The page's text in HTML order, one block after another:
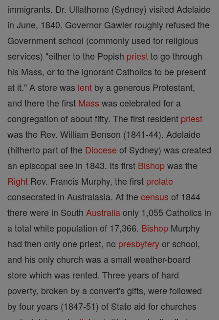
immigrants. Dr. Ullathorne (Sydney) visited Adelaide
in June, 1840. Governor Gawler roughly refused the
Government school (commonly used for religious
services) "either to the Popish priestto go through
his Mass, or to the ignorant Catholics to be present
at it." A store was lent by a generous Protestant,
and there the first Mass was celebrated for a
congregation of about fifty. The first resident priest
was the Rev. William Benson (1841-44). Adelaide
(hitherto part of the Diocese of Sydney) was created
an episcopal see in 1843. Its first Bishopwas the
Right Rev. Francis Murphy, the first prelate
consecrated in Australasia. At the census of 1844
there were in South Australiaonly 1,055 Catholics in
a total white population of 17,366. Bishop Murphy
had then only one priest, no presbyteryor school,
and his only church was a small weather-board
store which was rented. Three years of hard
poverty, broken by a convert's gifts, were followed
by four years (1847-51) of State aid for churches